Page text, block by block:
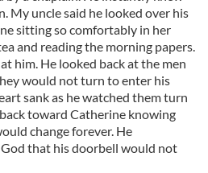
My uncle said he looked over his
sitting so comfortably in her
and reading the morning papers.
him. He looked back at the men
would not turn to enter his
sank as he watched them turn
toward Catherine knowing
change forever. He
that his doorbell would not